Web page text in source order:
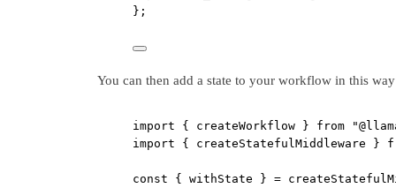
};
You can then add a state to your workflow in this
import { createWorkflow } from
import { createStatefulMiddleware }
const { withState } =